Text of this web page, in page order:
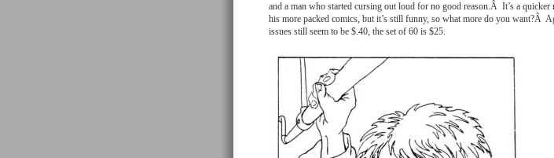
and a man who started cursing out loud for no good reason.Â It’s a quicker
his more packed comics, but it’s still funny, so what more do you want?Â
issues still seem to be $.40, the set of 60 is $25.